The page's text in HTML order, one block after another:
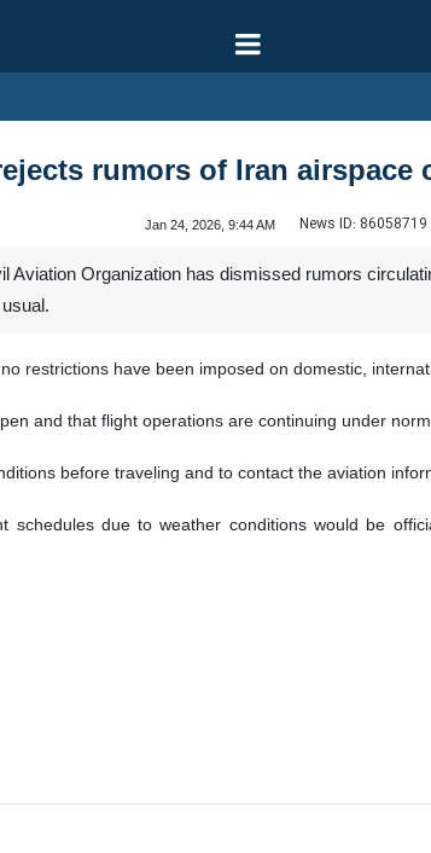
rumors of Iran airspace
Jan 24, 2026, 9:44 AM News ID: 86058719
Aviation Organization has dismissed rumors
restrictions have been imposed on domestic,
and that flight operations are continuing under
before traveling and to contact the aviation
due to weather conditions would be